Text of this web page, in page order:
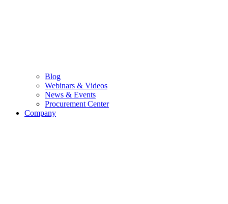
Blog
Webinars & Videos
News & Events
Procurement Center
Company